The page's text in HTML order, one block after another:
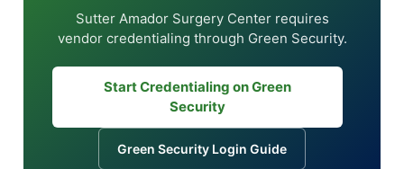
Sutter Amador Surgery Center requires
vendor credentialing through Green Security.
Start Credentialing on Green
Security
Green Security Login Guide